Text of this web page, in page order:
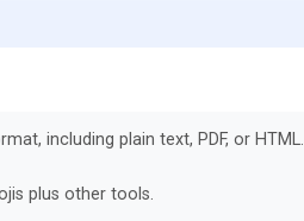
including plain text, PDF, or HTML.
plus other tools.